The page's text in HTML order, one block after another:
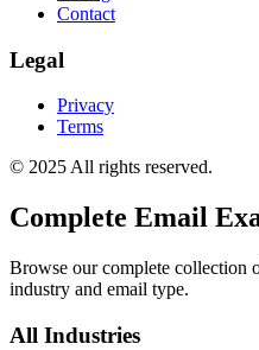
Contact
Legal
Privacy
Terms
© 2025 All rights reserved.
Complete Email
Browse our complete collection
industry and email type.
All Industries